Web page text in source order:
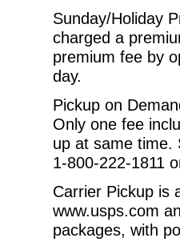
Sunday/Holiday
charged a
premium fee by
day.
Pickup on
Only one fee
up at same time.
1-800-222-1811
Carrier Pickup is
www.usps.com
packages, with